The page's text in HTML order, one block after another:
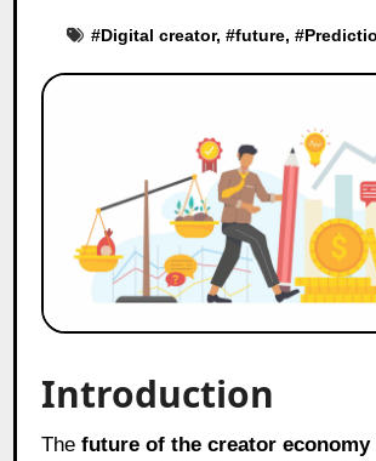
#Digital creator, #future, #
Introduction
Thefuture of the creator economy